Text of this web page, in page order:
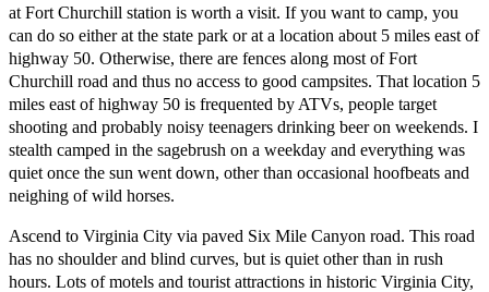
at Fort Churchill station is worth a visit. If you want to camp, you
can do so either at the state park or at a location about 5 miles east of
highway 50. Otherwise, there are fences along most of Fort
Churchill road and thus no access to good campsites. That location 5
miles east of highway 50 is frequented by ATVs, people target
shooting and probably noisy teenagers drinking beer on weekends. I
stealth camped in the sagebrush on a weekday and everything was
quiet once the sun went down, other than occasional hoofbeats and
neighing of wild horses.
Ascend to Virginia City via paved Six Mile Canyon road. This road
has no shoulder and blind curves, but is quiet other than in rush
hours. Lots of motels and tourist attractions in historic Virginia City,